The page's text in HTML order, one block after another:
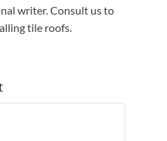
writer. Consult us to
tile roofs.